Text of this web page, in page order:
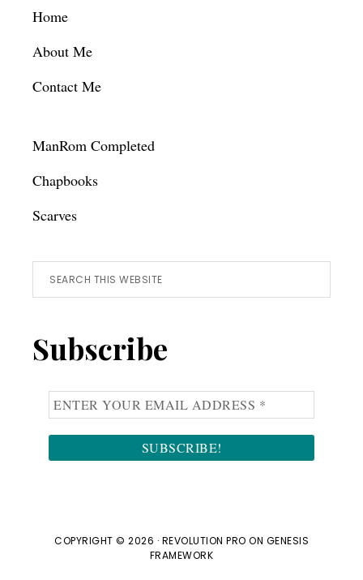
Footer
Home
About Me
Contact Me
ManRom Completed
Chapbooks
Scarves
Search
this
Subscribe
COPYRIGHT © 2026 · REVOLUTION PRO ON GENESIS
FRAMEWORK